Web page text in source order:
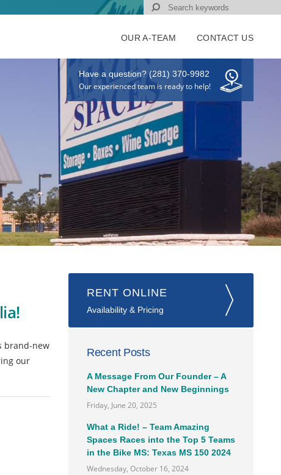
OUR A-TEAM CONTACT US
Have a question? (281) 370-9982
Our experienced team is ready to help!
brand-new
our
RENT ONLINE
Availability & Pricing
Recent Posts
A Message From Our Founder – A
New Chapter and New Beginnings
Friday, June 20, 2025
What a Ride! – Team Amazing
Spaces Races into the Top 5 Teams
in the Bike MS: Texas MS 150 2024
Wednesday, October 16, 2024